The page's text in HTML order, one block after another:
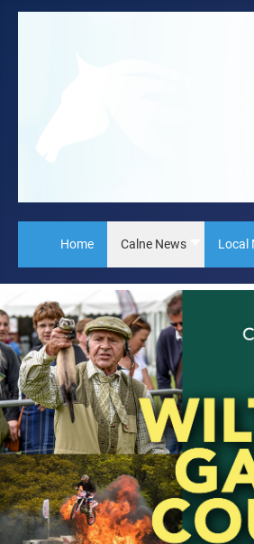
Home Calne News Local